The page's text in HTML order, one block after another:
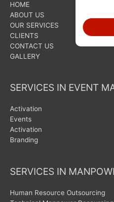
HOME
ABOUT US
OUR SERVICES
CLIENTS
CONTACT US
GALLERY
SERVICES IN EVENT
Activation
Events
Activation
Branding
SERVICES IN
Human Resource Outsourcing